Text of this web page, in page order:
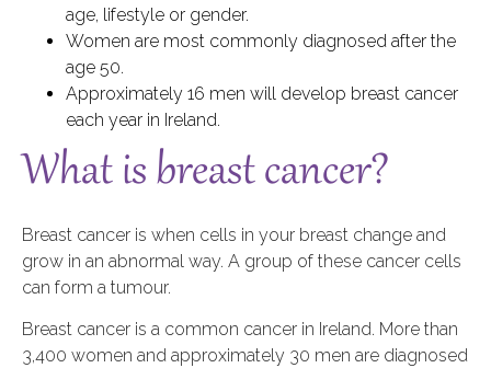
age, lifestyle or gender.
Women are most commonly diagnosed after the
age 50.
Approximately 16 men will develop breast cancer
each year in Ireland.
What is breast cancer?
Breast cancer is when cells in your breast change and
grow in an abnormal way. A group of these cancer cells
can form a tumour.
Breast cancer is a common cancer in Ireland. More than
3,400 women and approximately 30 men are diagnosed